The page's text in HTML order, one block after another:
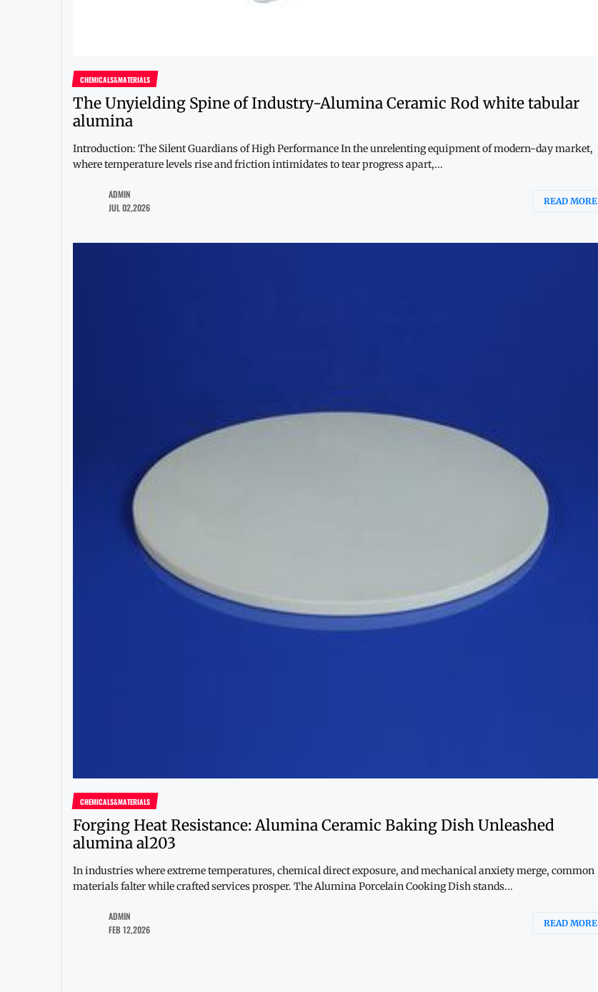
CHEMICALS&MATERIALS
The Unyielding Spine of Industry-Alumina Ceramic Rod white tabular
alumina
Introduction: The Silent Guardians of High Performance In the unrelenting equipment of modern-day market,
where temperature levels rise and friction intimidates to tear progress apart,...
ADMIN
JUL 02,2026
READ MORE
CHEMICALS&MATERIALS
Forging Heat Resistance: Alumina Ceramic Baking Dish Unleashed
alumina al203
In industries where extreme temperatures, chemical direct exposure, and mechanical anxiety merge, common
materials falter while crafted services prosper. The Alumina Porcelain Cooking Dish stands...
ADMIN
FEB 12,2026
READ MORE